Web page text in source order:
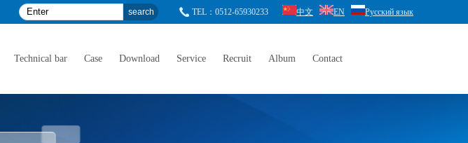
TEL：0512-65930233 中文 EN Русский язык
Technical bar Case Download Service Recruit Album Contact